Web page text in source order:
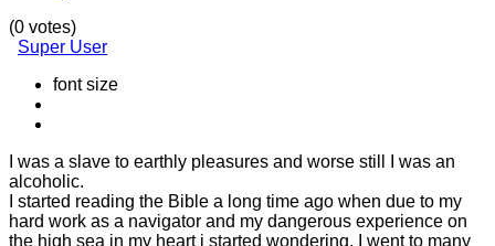
(0 votes)
Super User
font size
I was a slave to earthly pleasures and worse still I was an
alcoholic.
I started reading the Bible a long time ago when due to my
hard work as a navigator and my dangerous experience on
the high sea in my heart i started wondering. I went to many